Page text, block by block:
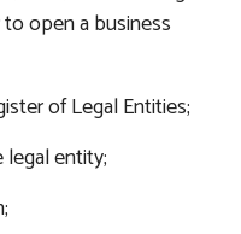
open a business
of Legal Entities;
entity;